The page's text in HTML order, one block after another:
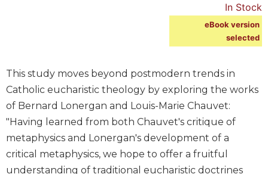
Liturgy
and
Sacraments
Liturgy
History
Scripture
In Stock
eBook version
selected
This study moves beyond postmodern trends in
Catholic eucharistic theology by exploring the works
of Bernard Lonergan and Louis-Marie Chauvet:
"Having learned from both Chauvet's critique of
metaphysics and Lonergan's development of a
critical metaphysics, we hope to offer a fruitful
understanding of traditional eucharistic doctrines